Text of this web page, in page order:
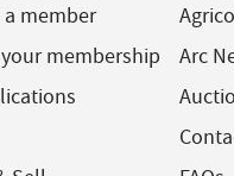
a member
membership
Arc